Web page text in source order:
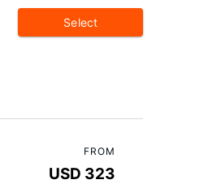
Select
FROM
USD 323